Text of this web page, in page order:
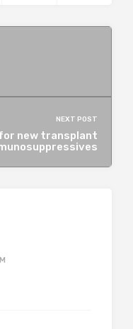
NEXT POST
new transplant